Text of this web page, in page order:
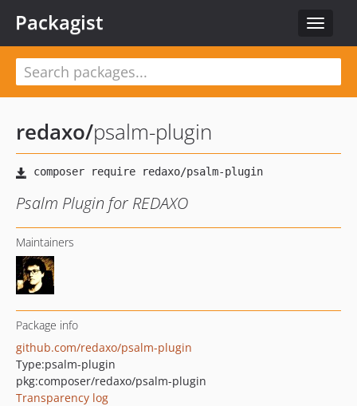
Toggle
Packagist
redaxo/psalm-plugin
Psalm Plugin for REDAXO
Maintainers
Package info
github.com/redaxo/psalm-plugin
Type:psalm-plugin
pkg:composer/redaxo/psalm-plugin
Transparency log